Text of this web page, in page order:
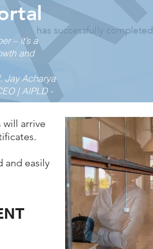
– it’s a
and
Jay Acharya
| AIPLD -
will arrive
and easily